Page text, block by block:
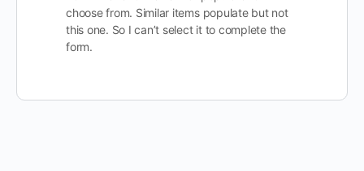
choose from. Similar items populate but not
this one. So I can’t select it to complete the
form.